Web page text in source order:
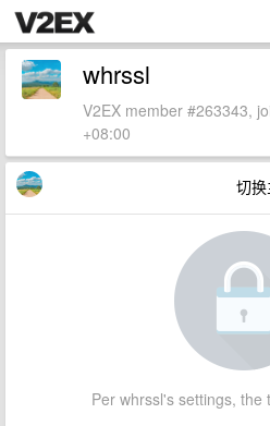
whrssl
V2EX member #263343,
+08:00
切
Per whrssl's settings, the